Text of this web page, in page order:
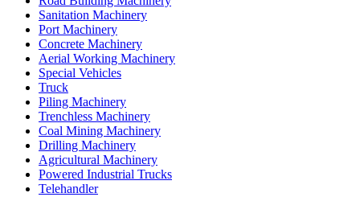
Sanitation Machinery
Port Machinery
Concrete Machinery
Aerial Working Machinery
Special Vehicles
Truck
Piling Machinery
Trenchless Machinery
Coal Mining Machinery
Drilling Machinery
Agricultural Machinery
Powered Industrial Trucks
Telehandler